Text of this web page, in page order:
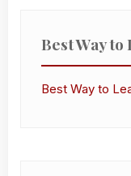
Best Way to
Best Way to